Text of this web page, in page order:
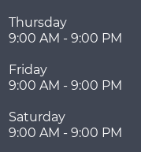
Thursday
9:00 AM - 9:00 PM
Friday
9:00 AM - 9:00 PM
Saturday
9:00 AM - 9:00 PM